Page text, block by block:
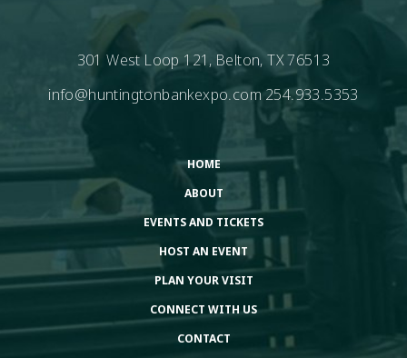
301 West Loop 121, Belton, TX 76513
info@huntingtonbankexpo.com254.933.5353
HOME
ABOUT
EVENTS AND TICKETS
HOST AN EVENT
PLAN YOUR VISIT
CONNECT WITH US
CONTACT